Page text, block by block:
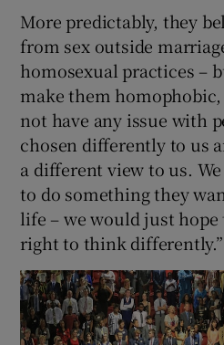
More predictably, they
from sex outside
homosexual practices –
make them homophobic,
not have any issue with
chosen differently to us
a different view to us.
to do something they
life – we would just
right to think differently.”